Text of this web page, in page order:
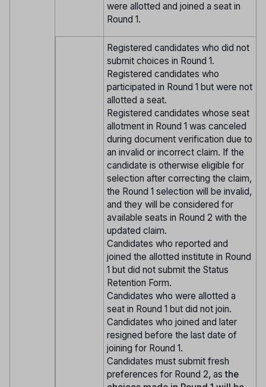
were allotted and joined a seat in
Round 1.
Registered candidates who did not
submit choices in Round 1.
Registered candidates who
participated in Round 1 but were not
allotted a seat.
Registered candidates whose seat
allotment in Round 1 was canceled
during document verification due to
an invalid or incorrect claim. If the
candidate is otherwise eligible for
selection after correcting the claim,
the Round 1 selection will be invalid,
and they will be considered for
available seats in Round 2 with the
updated claim.
Candidates who reported and
joined the allotted institute in Round
1 but did not submit the Status
Retention Form.
Candidates who were allotted a
seat in Round 1 but did not join.
Candidates who joined and later
resigned before the last date of
joining for Round 1.
Candidates must submit fresh
preferences for Round 2, asthe